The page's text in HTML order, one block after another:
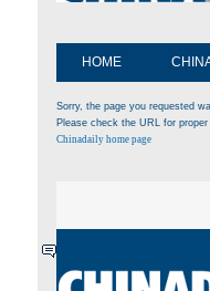
HOME
Sorry, the page you requested
Please check the URL for
Chinadaily home page